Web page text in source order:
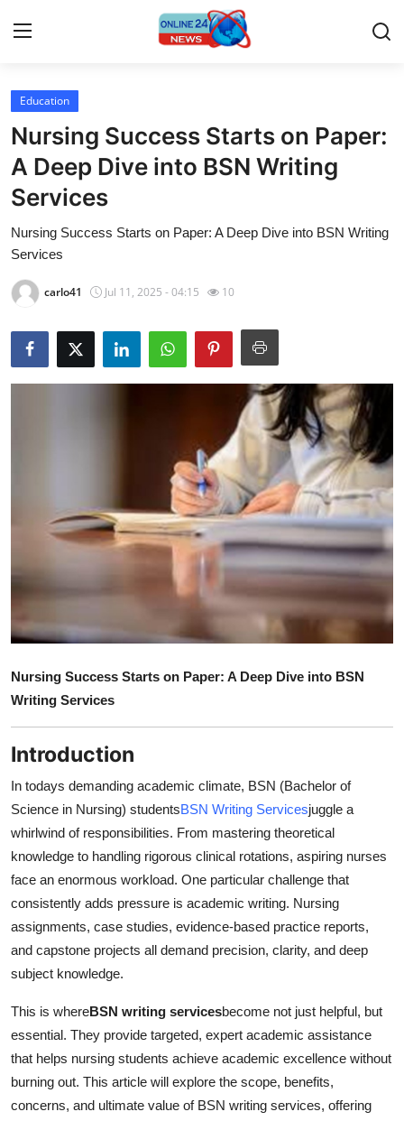
Home
Contact
Press Release
Privacy Policy
About
News Network
Submit Press Release
Crypto
Finance
Tech
General
Support Number
How To
Education
Nursing Success Starts on Paper:
A Deep Dive into BSN Writing
Services
Nursing Success Starts on Paper: A Deep Dive into BSN Writing
Services
carlo41 Jul 11, 2025 - 04:15 10
Nursing Success Starts on Paper: A Deep Dive into BSN
Writing Services
Introduction
In todays demanding academic climate, BSN (Bachelor of
Science in Nursing) studentsBSN Writing Servicesjuggle a
whirlwind of responsibilities. From mastering theoretical
knowledge to handling rigorous clinical rotations, aspiring nurses
face an enormous workload. One particular challenge that
consistently adds pressure is academic writing. Nursing
assignments, case studies, evidence-based practice reports,
and capstone projects all demand precision, clarity, and deep
subject knowledge.
This is whereBSN writing servicesbecome not just helpful, but
essential. They provide targeted, expert academic assistance
that helps nursing students achieve academic excellence without
burning out. This article will explore the scope, benefits,
concerns, and ultimate value of BSN writing services, offering